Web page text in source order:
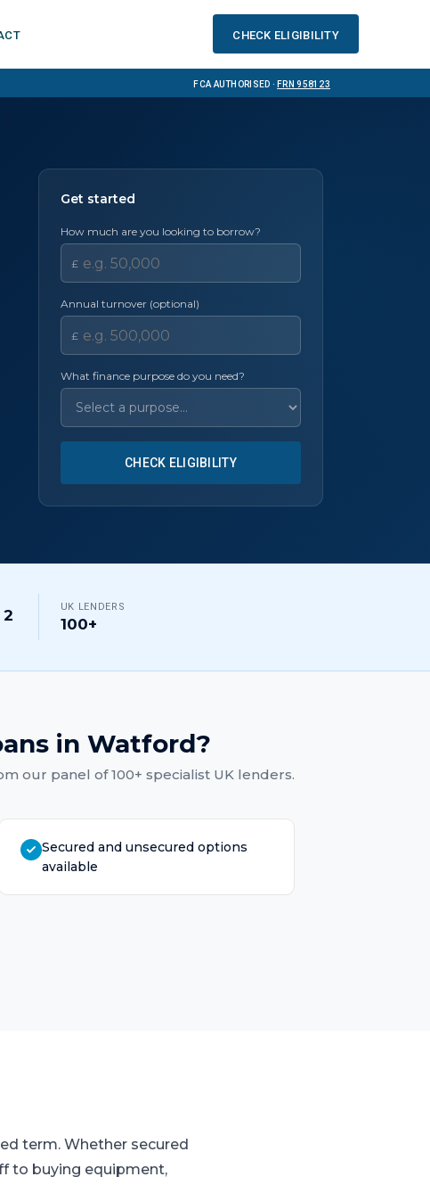
Check eligibility
FCA Authorised ·FRN 958123
Get started
How much are you looking to borrow?
£
Annual turnover (optional)
£
What finance purpose do you need?
CHECK ELIGIBILITY
2
UK LENDERS
100+
in Watford?
our panel of 100+ specialist UK lenders.
Secured and unsecured options
available
term. Whether secured
to buying equipment,